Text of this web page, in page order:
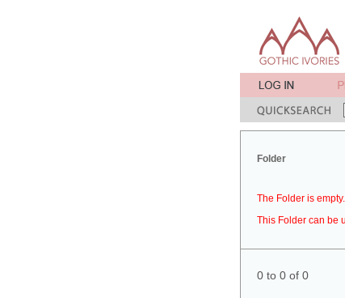
Folder
The Folder is empty.
This Folder can be
0 to 0 of 0